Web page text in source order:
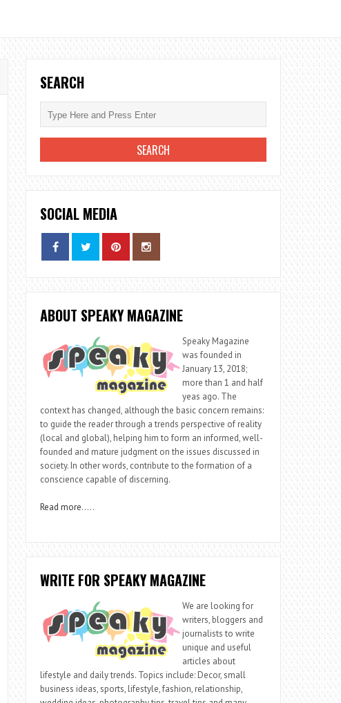
SEARCH
SOCIAL MEDIA
ABOUT SPEAKY MAGAZINE
Speaky Magazine
was founded in
January 13, 2018;
more than 1 and half
yeas ago. The
context has changed, although the basic concern remains:
to guide the reader through a trends perspective of reality
(local and global), helping him to form an informed, well-
founded and mature judgment on the issues discussed in
society. In other words, contribute to the formation of a
conscience capable of discerning.
Read more…..
WRITE FOR SPEAKY MAGAZINE
We are looking for
writers, bloggers and
journalists to write
unique and useful
articles about
lifestyle and daily trends. Topics include: Decor, small
business ideas, sports, lifestyle, fashion, relationship,